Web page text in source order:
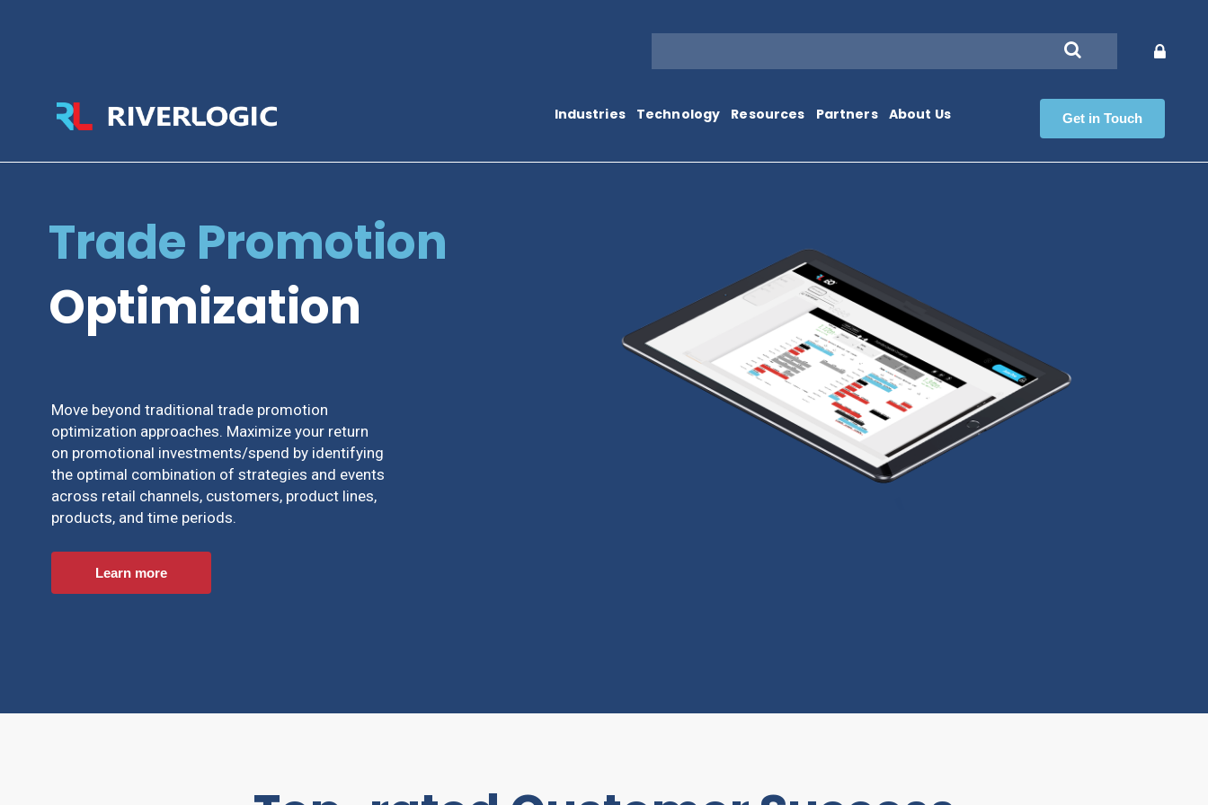
Industries Technology Resources Partners About Us Get in Touch
Trade Promotion
Optimization
Move beyond traditional trade promotion
optimization approaches. Maximize your return
on promotional investments/spend by identifying
the optimal combination of strategies and events
across retail channels, customers, product lines,
products, and time periods.
Learn more